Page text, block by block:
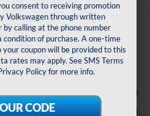
msrp
Less
-$1,500
+$3,995
consent to receiving promotion
Volkswagen through written
by calling at the phone number
condition of purchase. A one-time
coupon will be provided to this
rates may apply. SeeSMS Terms
Policyfor more info.